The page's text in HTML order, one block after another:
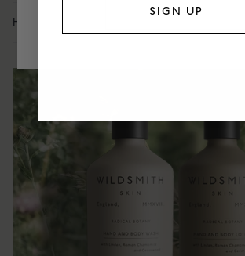
HOW SHOULD I RECYCLE THIS PACKAGING?
US
SIGN UP